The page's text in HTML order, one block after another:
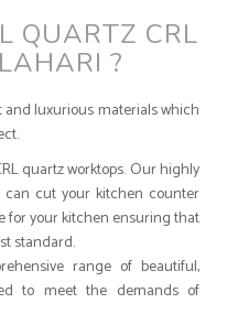
QUARTZ CRL
?
luxurious materials which
quartz worktops. Our highly
can cut your kitchen counter
for your kitchen ensuring that
standard.
range of beautiful,
to meet the demands of